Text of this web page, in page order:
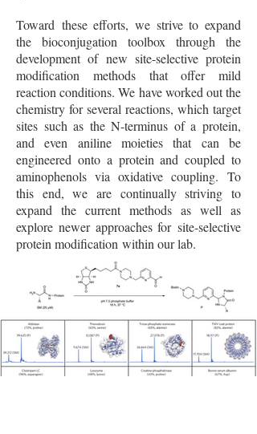
Toward these efforts, we strive to expand
the bioconjugation toolbox through the
development of new site-selective protein
modification methods that offer mild
reaction conditions. We have worked out the
chemistry for several reactions, which target
sites such as the N-terminus of a protein,
and even aniline moieties that can be
engineered onto a protein and coupled to
aminophenols via oxidative coupling. To
this end, we are continually striving to
expand the current methods as well as
explore newer approaches for site-selective
protein modification within our lab.